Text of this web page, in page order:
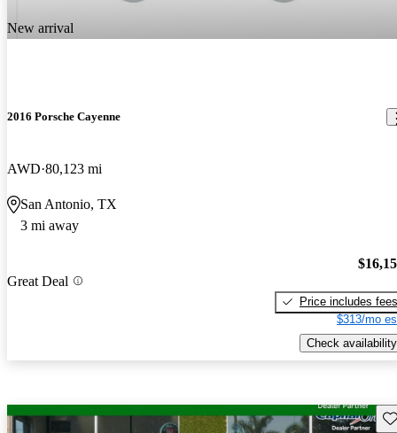
New arrival
2016 Porsche Cayenne
AWD 80,123 mi
San Antonio, TX
3 mi away
Great Deal
Price includes fees
$313/mo
Check availability